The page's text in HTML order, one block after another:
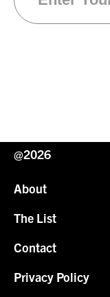
@2026
About
The List
Contact
Privacy Policy